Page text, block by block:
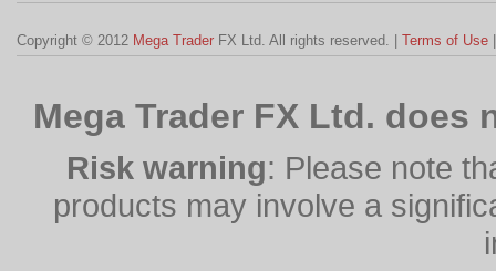
Copyright © 2012 Mega Trader FX Ltd. All rights reserved. | Terms of Use
Mega Trader FX Ltd.
Risk warning: Please note
products may involve a